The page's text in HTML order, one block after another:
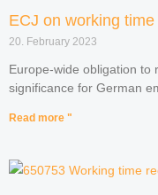
ECJ on working
20. February 2023
Europe-wide obligation to
significance for German
Read more "